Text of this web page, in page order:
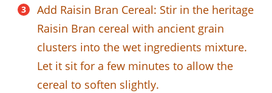
Add Raisin Bran Cereal: Stir in the heritage
Raisin Bran cereal with ancient grain
clusters into the wet ingredients mixture.
Let it sit for a few minutes to allow the
cereal to soften slightly.